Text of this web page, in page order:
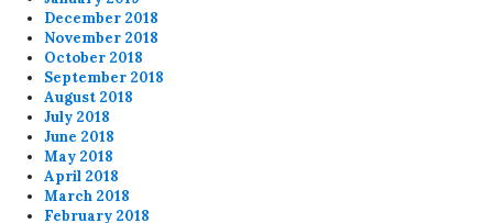
December 2018
November 2018
October 2018
September 2018
August 2018
July 2018
June 2018
May 2018
April 2018
March 2018
February 2018